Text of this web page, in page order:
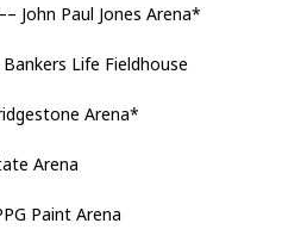
John Paul Jones Arena*
Life Fieldhouse
Arena*
Arena
Paint Arena